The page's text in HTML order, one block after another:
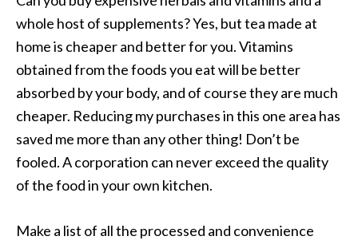
whole host of supplements? Yes, but tea made at
home is cheaper and better for you. Vitamins
obtained from the foods you eat will be better
absorbed by your body, and of course they are much
cheaper. Reducing my purchases in this one area has
saved me more than any other thing! Don’t be
fooled. A corporation can never exceed the quality
of the food in your own kitchen.
Make a list of all the processed and convenience